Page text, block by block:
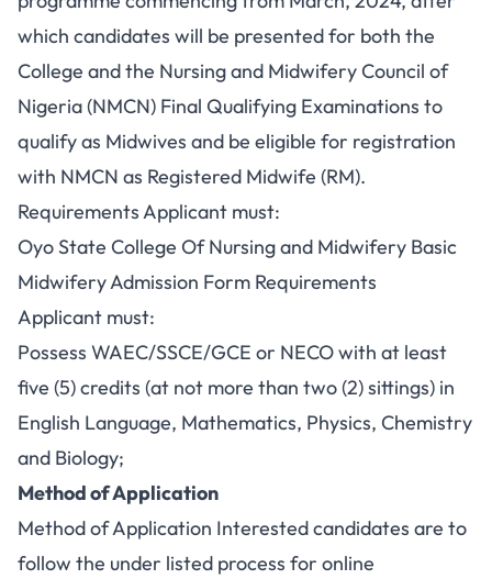
which candidates will be presented for both the
College and the Nursing and Midwifery Council of
Nigeria (NMCN) Final Qualifying Examinations to
qualify as Midwives and be eligible for registration
with NMCN as Registered Midwife (RM).
Requirements Applicant must:
Oyo State College Of Nursing and Midwifery Basic
Midwifery Admission Form Requirements
Applicant must:
Possess WAEC/SSCE/GCE or NECO with at least
five (5) credits (at not more than two (2) sittings) in
English Language, Mathematics, Physics, Chemistry
and Biology;
Method of Application
Method of Application Interested candidates are to
follow the under listed process for online